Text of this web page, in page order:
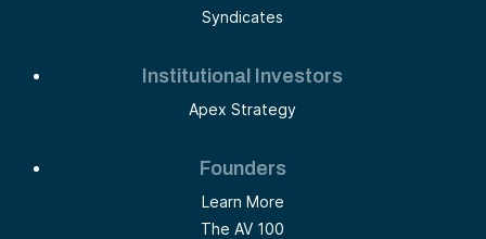
Syndicates
Institutional Investors
Apex Strategy
Founders
Learn More
The AV 100